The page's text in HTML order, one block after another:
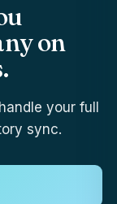
on
your full
sync.